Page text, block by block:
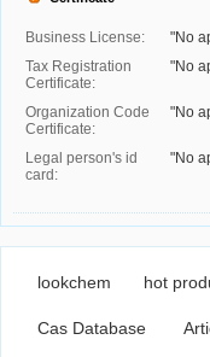
Business License:
"No
Tax Registration
Certificate:
"No
Organization Code
Certificate:
"No
Legal person's id
card:
"No
lookchem hot
Cas Database